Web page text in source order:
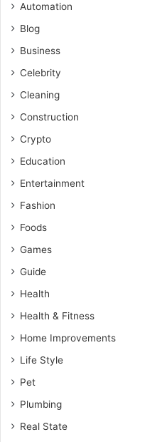
Automation
Blog
Business
Celebrity
Cleaning
Construction
Crypto
Education
Entertainment
Fashion
Foods
Games
Guide
Health
Health & Fitness
Home Improvements
Life Style
Pet
Plumbing
Real State